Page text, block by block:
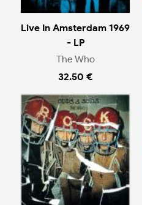
Live In Amsterdam 1969
- LP
The Who
32.50 €